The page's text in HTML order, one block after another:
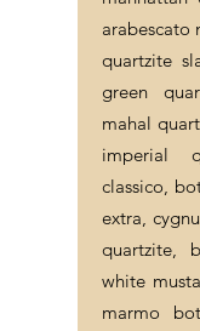
arabescato
quartzite
green
mahal
imperial
classico,
extra,
quartzite,
white
marmo